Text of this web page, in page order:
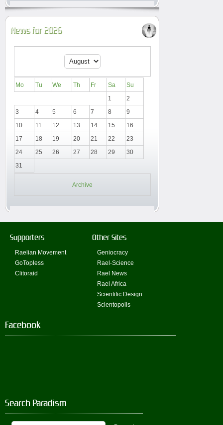
News for 2026
Mo Tu We Th Fr Sa
Su
1
2
3
4 5 6 7 8
9
10
11 12 13 14 15
16
17
18 19 20 21 22
23
24
25 26 27 28 29
30
31
Archive
Supporters
Raelian Movement
GoTopless
Clitoraid
Other Sites
Geniocracy
Rael-Science
Rael News
Rael Africa
Scientific Design
Scientopolis
Facebook
Search Paradism